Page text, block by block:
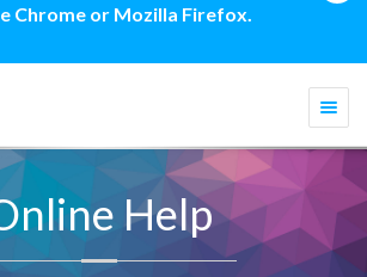
Chrome or Mozilla Firefox.
Help